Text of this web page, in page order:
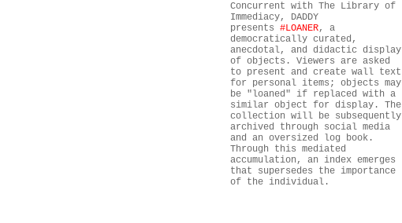
Concurrent with The Library of
Immediacy, DADDY
presents #LOANER, a
democratically curated,
anecdotal, and didactic display
of objects. Viewers are asked
to present and create wall text
for personal items; objects may
be "loaned" if replaced with a
similar object for display. The
collection will be subsequently
archived through social media
and an oversized log book.
Through this mediated
accumulation, an index emerges
that supersedes the importance
of the individual.